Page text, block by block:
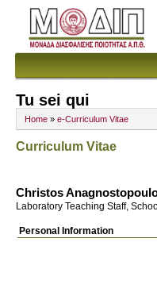
Tu sei qui
Home » e-Curriculum Vitae
Curriculum Vitae
Christos
Laboratory Teaching Staff,
Personal Information